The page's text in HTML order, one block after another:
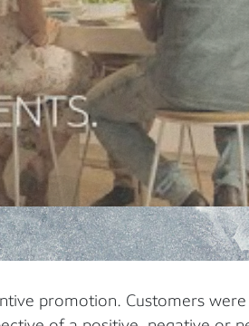
promotion. Customers